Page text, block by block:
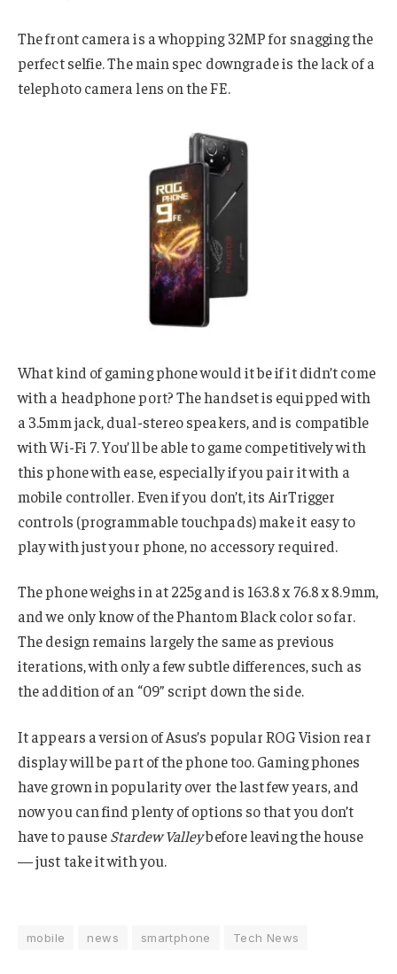
The front camera is a whopping 32MP for snagging the
perfect selfie. The main spec downgrade is the lack of a
telephoto camera lens on the FE.
What kind of gaming phone would it be if it didn’t come
with a headphone port? The handset is equipped with
a 3.5mm jack, dual-stereo speakers, and is compatible
with Wi-Fi 7. You’ll be able to game competitively with
this phone with ease, especially if you pair it with a
mobile controller. Even if you don’t, its AirTrigger
controls (programmable touchpads) make it easy to
play with just your phone, no accessory required.
The phone weighs in at 225g and is 163.8 x 76.8 x 8.9mm,
and we only know of the Phantom Black color so far.
The design remains largely the same as previous
iterations, with only a few subtle differences, such as
the addition of an “09” script down the side.
It appears a version of Asus’s popular ROG Vision rear
display will be part of the phone too. Gaming phones
have grown in popularity over the last few years, and
now you can find plenty of options so that you don’t
have to pauseStardew Valleybefore leaving the house
— just take it with you.
mobile news smartphone Tech News